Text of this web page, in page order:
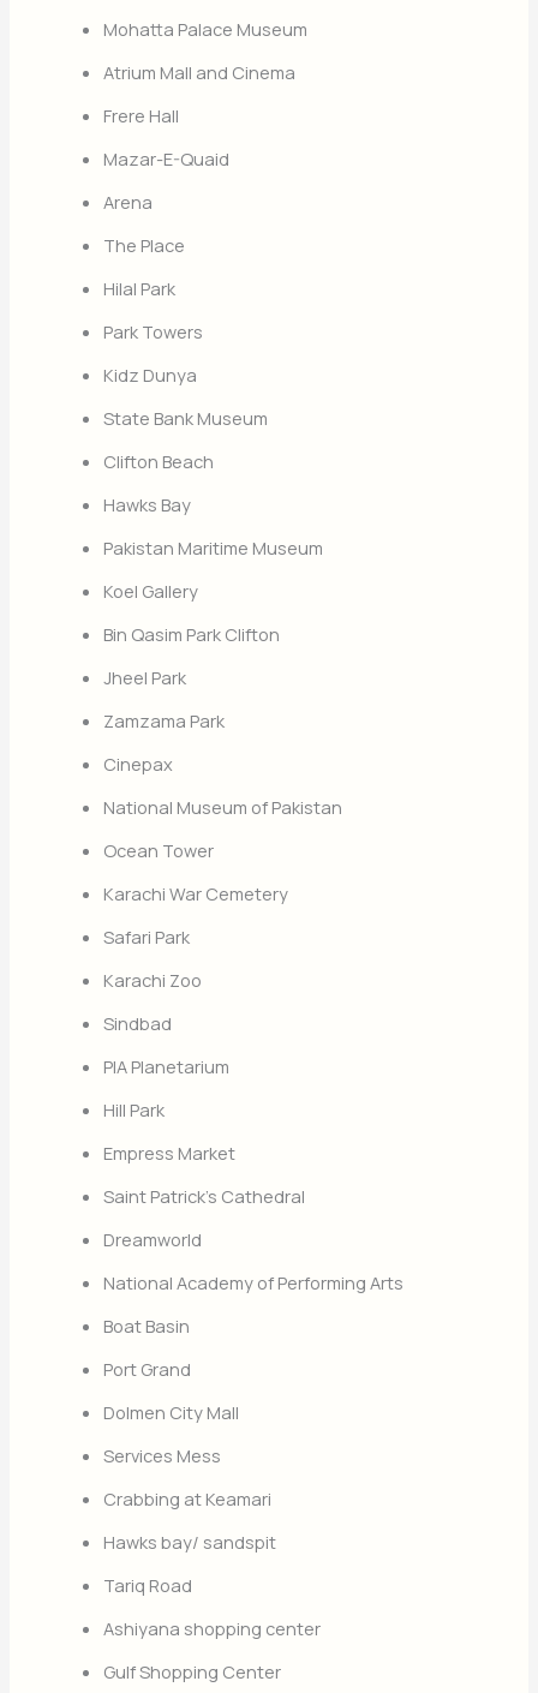
Mohatta Palace Museum
Atrium Mall and Cinema
Frere Hall
Mazar-E-Quaid
Arena
The Place
Hilal Park
Park Towers
Kidz Dunya
State Bank Museum
Clifton Beach
Hawks Bay
Pakistan Maritime Museum
Koel Gallery
Bin Qasim Park Clifton
Jheel Park
Zamzama Park
Cinepax
National Museum of Pakistan
Ocean Tower
Karachi War Cemetery
Safari Park
Karachi Zoo
Sindbad
PIA Planetarium
Hill Park
Empress Market
Saint Patrick’s Cathedral
Dreamworld
National Academy of Performing Arts
Boat Basin
Port Grand
Dolmen City Mall
Services Mess
Crabbing at Keamari
Hawks bay/ sandspit
Tariq Road
Ashiyana shopping center
Gulf Shopping Center